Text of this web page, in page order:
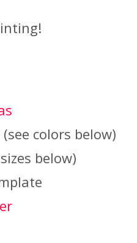
colors below)
below)